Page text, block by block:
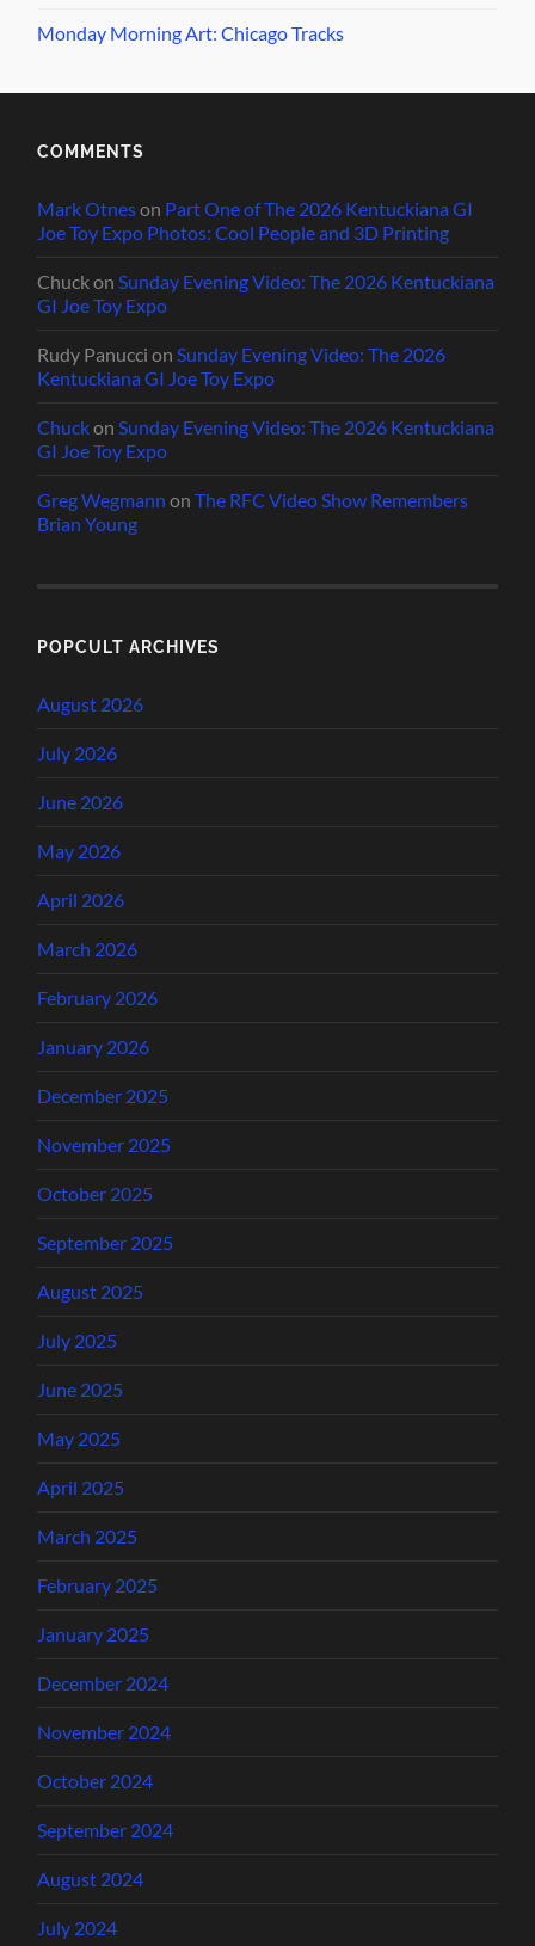
Monday Morning Art: Chicago Tracks
COMMENTS
Mark Otneson Part One of The 2026 Kentuckiana GI
Joe Toy Expo Photos: Cool People and 3D Printing
Chuckon Sunday Evening Video: The 2026 Kentuckiana
GI Joe Toy Expo
Rudy Panucci on Sunday Evening Video: The 2026
Kentuckiana GI Joe Toy Expo
Chuckon Sunday Evening Video: The 2026 Kentuckiana
GI Joe Toy Expo
Greg Wegmann onThe RFC Video Show Remembers
Brian Young
POPCULT ARCHIVES
August 2026
July 2026
June 2026
May 2026
April 2026
March 2026
February 2026
January 2026
December 2025
November 2025
October 2025
September 2025
August 2025
July 2025
June 2025
May 2025
April 2025
March 2025
February 2025
January 2025
December 2024
November 2024
October 2024
September 2024
August 2024
July 2024